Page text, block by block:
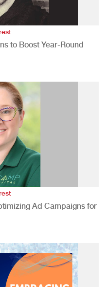
to Boost Year-Round
Ad Campaigns for